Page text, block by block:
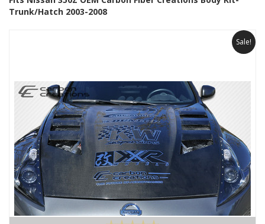
Trunk/Hatch 2003-2008
Sale!